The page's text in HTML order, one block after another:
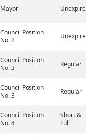
Mayor
Council Position
No. 2
Council Position
No. 3
Regular
Council Position
No. 3
Regular
Council Position
No. 4
Short &
Full